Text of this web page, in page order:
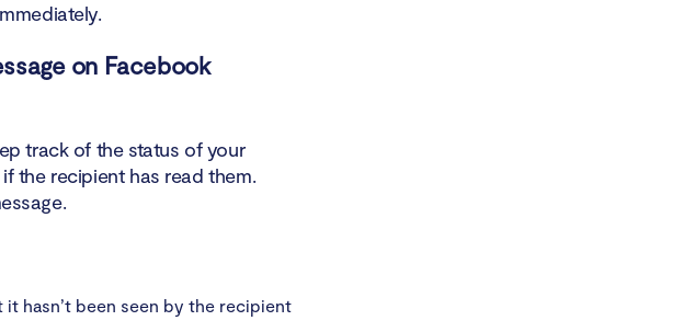
on Facebook
track of the status of your
the recipient has read them.
it hasn’t been seen by the recipient